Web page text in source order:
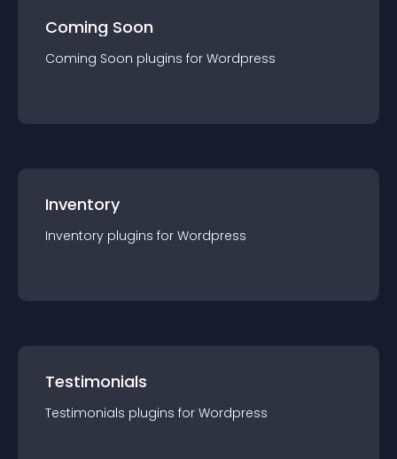
Coming Soon
Coming Soon plugins for Wordpress
Inventory
Inventory plugins for Wordpress
Testimonials
Testimonials plugins for Wordpress